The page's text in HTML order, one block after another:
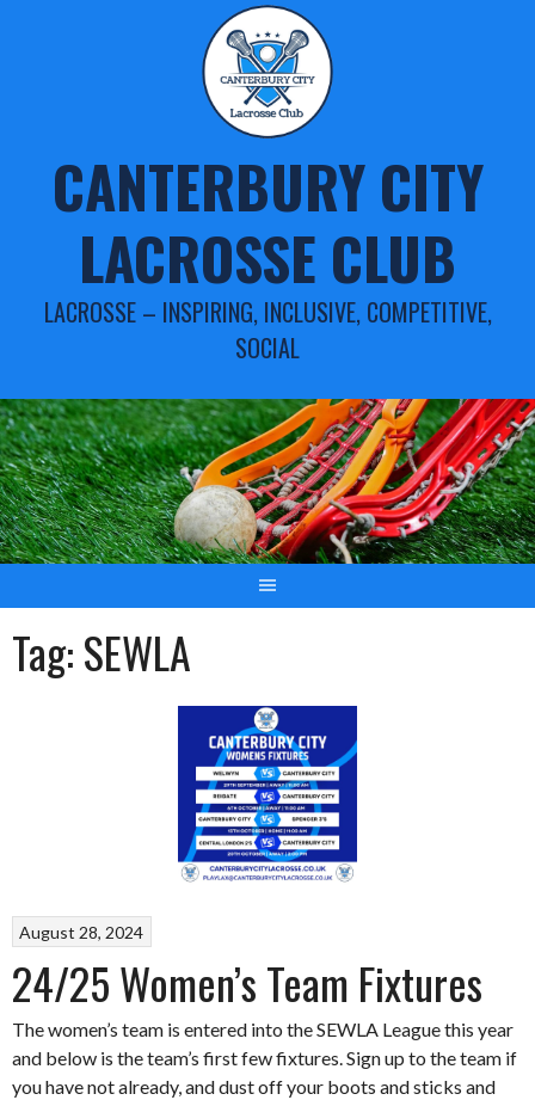
CANTERBURY CITY
LACROSSE CLUB
LACROSSE – INSPIRING, INCLUSIVE, COMPETITIVE,
SOCIAL
Tag:SEWLA
August 28, 2024
24/25 Women’s Team Fixtures
The women’s team is entered into the SEWLA League this year
and below is the team’s first few fixtures. Sign up to the team if
you have not already, and dust off your boots and sticks and